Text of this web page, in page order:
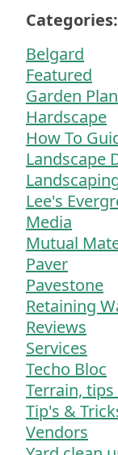
Categories:
Belgard
Featured
Garden
Hardscape
How To
Landscape
Lee's
Media
Mutual
Paver
Pavestone
Retaining
Reviews
Services
Techo Bloc
Terrain,
Tip's &
Vendors